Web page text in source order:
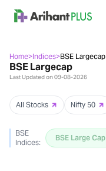
Home>Indices>BSE Largecap
BSE Largecap
Last Updated on09-08-2026
All Stocks Nifty 50
BSE
Indices:
BSE Large Cap